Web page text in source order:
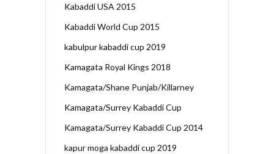
Kabaddi USA 2015
Kabaddi World Cup 2015
kabulpur kabaddi cup 2019
Kamagata Royal Kings 2018
Kamagata/Shane Punjab/Killarney
Kamagata/Surrey Kabaddi Cup
Kamagata/Surrey Kabaddi Cup 2014
kapur moga kabaddi cup 2019